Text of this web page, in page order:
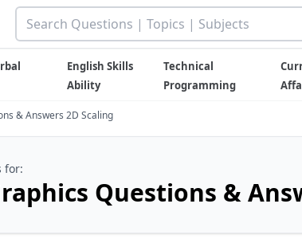
English Skills
Ability
Technical
Programming
& Answers 2D Scaling
for:
Questions &